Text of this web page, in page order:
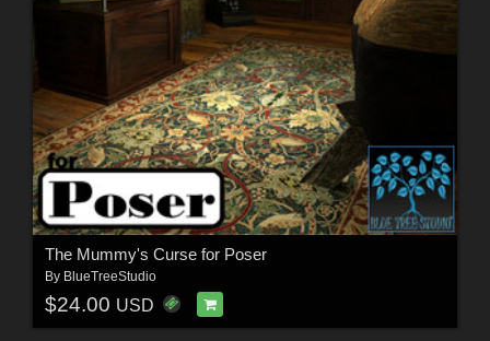
The Mummy's Curse for Poser
By BlueTreeStudio
$24.00 USD